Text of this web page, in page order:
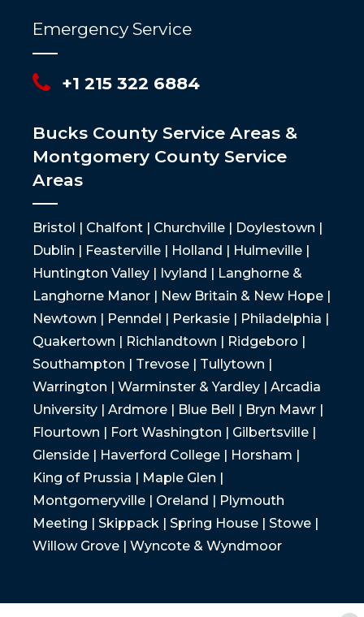
Emergency Service
+1 215 322 6884
Bucks County Service Areas &
Montgomery County Service
Areas
Bristol | Chalfont | Churchville | Doylestown |
Dublin | Feasterville | Holland | Hulmeville |
Huntington Valley | Ivyland | Langhorne &
Langhorne Manor | New Britain & New Hope |
Newtown | Penndel | Perkasie | Philadelphia |
Quakertown | Richlandtown | Ridgeboro |
Southampton | Trevose | Tullytown |
Warrington | Warminster & Yardley | Arcadia
University | Ardmore | Blue Bell | Bryn Mawr |
Flourtown | Fort Washington | Gilbertsville |
Glenside | Haverford College | Horsham |
King of Prussia | Maple Glen |
Montgomeryville | Oreland | Plymouth
Meeting | Skippack | Spring House | Stowe |
Willow Grove | Wyncote & Wyndmoor